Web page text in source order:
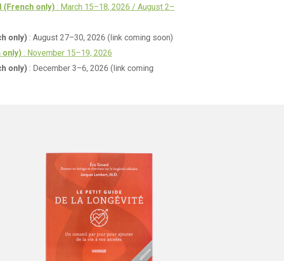
(French only) : March 15–18, 2026 / August 2–
only) : August 27–30, 2026 (link coming soon)
only) : November 15–19, 2026
only) : December 3–6, 2026 (link coming